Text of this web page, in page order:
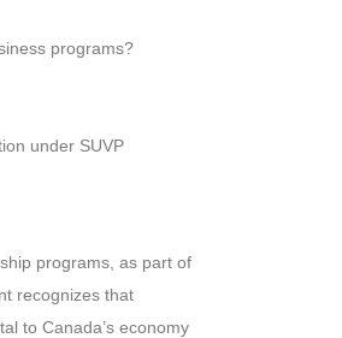
programs?
under SUVP
programs, as part of
recognizes that
to Canada’s economy